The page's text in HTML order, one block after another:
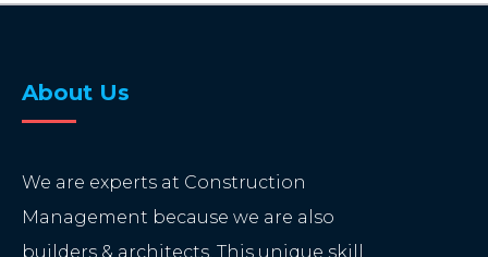
About Us
We are experts at Construction
Management because we are also
builders & architects. This unique skill